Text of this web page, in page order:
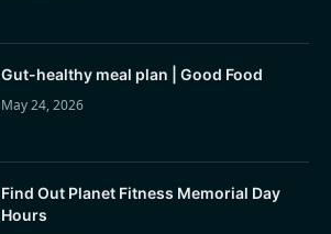
Gut-healthy meal plan | Good Food
May 24, 2026
Find Out Planet Fitness Memorial Day
Hours